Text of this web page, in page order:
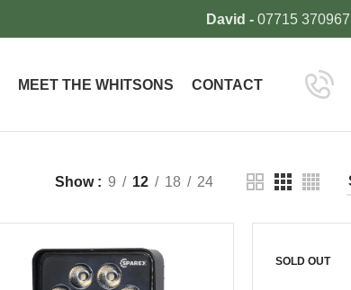
David - 07715 370967
MEET THE WHITSONS CONTACT
Show 9 12 18 24
SOLD OUT